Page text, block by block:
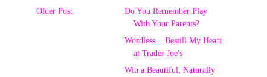
Older Post
Do You Remember Play
With Your Parents?
Wordless... Bestill My Heart
at Trader Joe's
Win a Beautiful, Naturally